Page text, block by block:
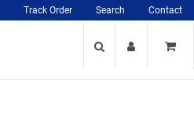
Track Order Search Contact